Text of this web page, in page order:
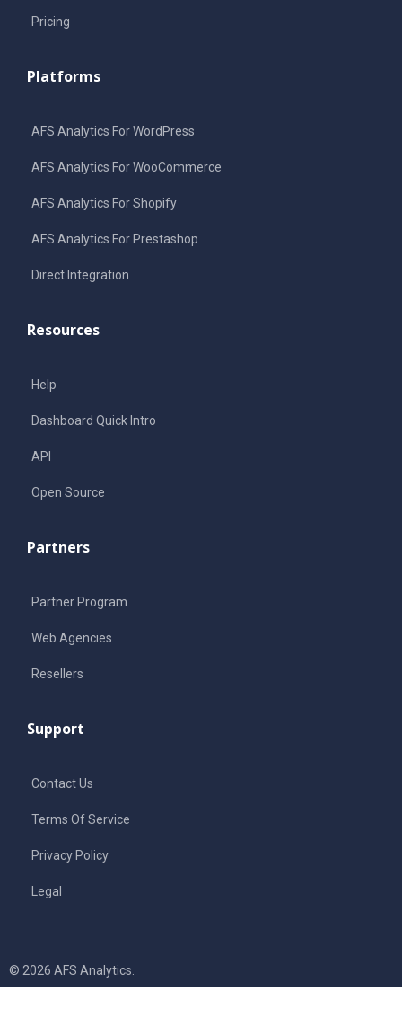
Pricing
Platforms
AFS Analytics For WordPress
AFS Analytics For WooCommerce
AFS Analytics For Shopify
AFS Analytics For Prestashop
Direct Integration
Resources
Help
Dashboard Quick Intro
API
Open Source
Partners
Partner Program
Web Agencies
Resellers
Support
Contact Us
Terms Of Service
Privacy Policy
Legal
© 2026 AFS Analytics.